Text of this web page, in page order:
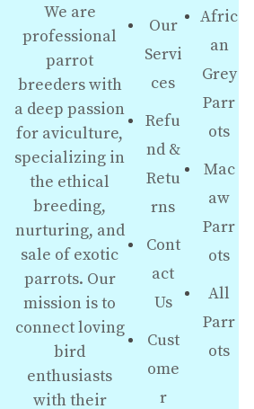
We are
professional
parrot
breeders with
a deep passion
for aviculture,
specializing in
the ethical
breeding,
nurturing, and
sale of exotic
parrots. Our
mission is to
connect loving
bird
enthusiasts
with their
Our
Servi
ces
Refu
nd &
Retu
rns
Cont
act
Us
Cust
ome
r
Afric
an
Grey
Parr
ots
Mac
aw
Parr
ots
All
Parr
ots